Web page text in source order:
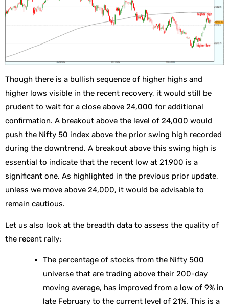
Though there is a bullish sequence of higher highs and
higher lows visible in the recent recovery, it would still be
prudent to wait for a close above 24,000 for additional
confirmation. A breakout above the level of 24,000 would
push the Nifty 50 index above the prior swing high recorded
during the downtrend. A breakout above this swing high is
essential to indicate that the recent low at 21,900 is a
significant one. As highlighted in the previous prior update,
unless we move above 24,000, it would be advisable to
remain cautious.
Let us also look at the breadth data to assess the quality of
the recent rally:
The percentage of stocks from the Nifty 500
universe that are trading above their 200-day
moving average, has improved from a low of 9% in
late February to the current level of 21%. This is a